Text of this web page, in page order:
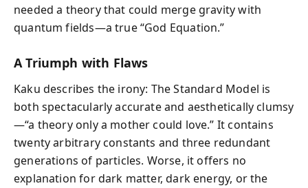
needed a theory that could merge gravity with
quantum fields—a true “God Equation.”
A Triumph with Flaws
Kaku describes the irony: The Standard Model is
both spectacularly accurate and aesthetically clumsy
—“a theory only a mother could love.” It contains
twenty arbitrary constants and three redundant
generations of particles. Worse, it offers no
explanation for dark matter, dark energy, or the